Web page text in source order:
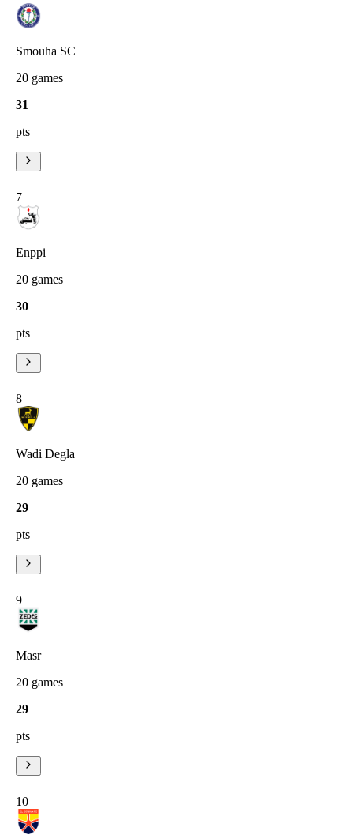
Smouha SC
20 games
31
pts
7
Enppi
20 games
30
pts
8
Wadi Degla
20 games
29
pts
9
Masr
20 games
29
pts
10